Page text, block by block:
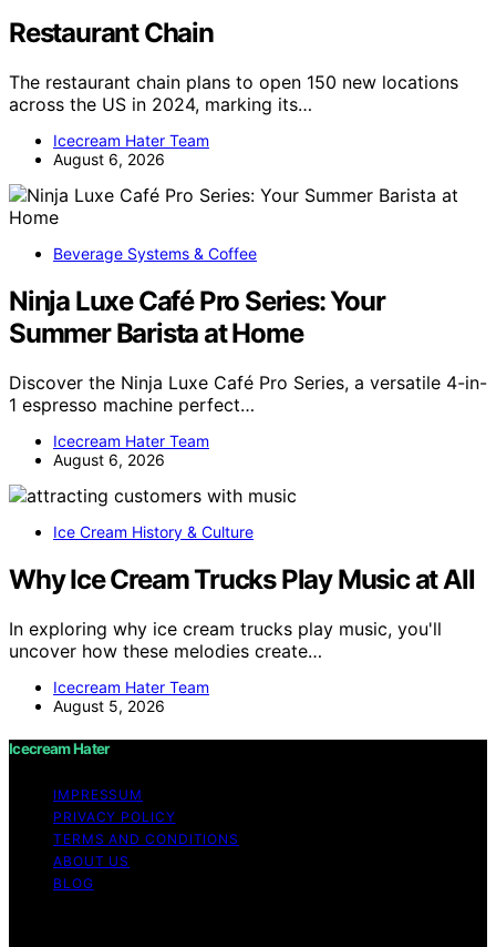
Restaurant Chain
The restaurant chain plans to open 150 new locations
across the US in 2024, marking its…
Icecream Hater Team
August 6, 2026
Beverage Systems & Coffee
Ninja Luxe Café Pro Series: Your
Summer Barista at Home
Discover the Ninja Luxe Café Pro Series, a versatile 4-in-
1 espresso machine perfect…
Icecream Hater Team
August 6, 2026
Ice Cream History & Culture
Why Ice Cream Trucks Play Music at All
In exploring why ice cream trucks play music, you'll
uncover how these melodies create…
Icecream Hater Team
August 5, 2026
Icecream Hater
IMPRESSUM
PRIVACY POLICY
TERMS AND CONDITIONS
ABOUT US
BLOG